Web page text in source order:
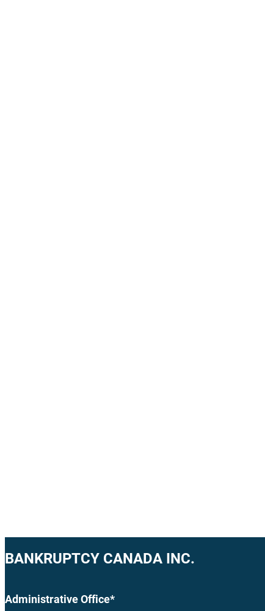
BANKRUPTCY CANADA INC.
Administrative Office*